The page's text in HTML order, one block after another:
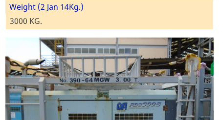
Weight (2 Jan 14Kg.)
3000 KG.